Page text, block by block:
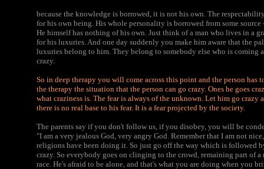
because the knowledge is borrowed, it is not his own. The
for his own being. His whole personality is borrowed from some
He himself has nothing of his own. Just think of a man who lives in a
for his luxuries. And one day suddenly you make him aware that the
luxuries belong to him. They belong to somebody else who is
crazy.
So in deep therapy you will come across this point and the person
the therapy the situation that the person can go crazy. Ones he goes
what craziness is. The fear is always of the unknown. Let him go crazy
there is no real base to his fear. It is a fear projected by the society.
The parents say if you don't follow us, if you disobey, you will be
"I am a very jealous God, very angry God. Remember that I am not
religions have been doing it. So just go off the way which is followed
crazy. So everybody goes on clinging to the crowd, remaining part of
race. He's afraid to be alone, and that's what you are doing when you